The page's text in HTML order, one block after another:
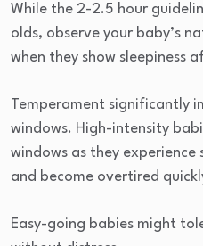
While the 2-2.5 hour
olds, observe your baby’s
when they show sleepiness
Temperament significantly
windows. High-intensity
windows as they
and become overtired
Easy-going babies might